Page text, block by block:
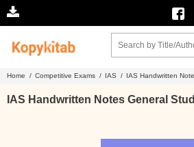
Home / Competitive Exams / IAS / IAS Handwritten
IAS Handwritten Notes General